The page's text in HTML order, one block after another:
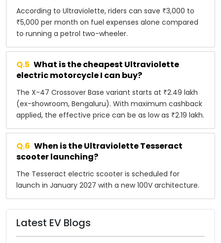
According to Ultraviolette, riders can save ₹3,000 to
₹5,000 per month on fuel expenses alone compared
to running a petrol two-wheeler.
Q.5 What is the cheapest Ultraviolette
electric motorcycle I can buy?
The X-47 Crossover Base variant starts at ₹2.49 lakh
(ex-showroom, Bengaluru). With maximum cashback
applied, the effective price can be as low as ₹2.19 lakh.
Q.6 When is the Ultraviolette Tesseract
scooter launching?
The Tesseract electric scooter is scheduled for
launch in January 2027 with a new 100V architecture.
Latest EV Blogs